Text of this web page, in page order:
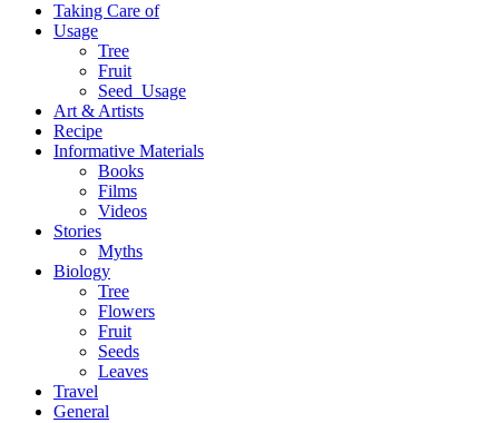
Taking Care of
Usage
Tree
Fruit
Seed_Usage
Art & Artists
Recipe
Informative Materials
Books
Films
Videos
Stories
Myths
Biology
Tree
Flowers
Fruit
Seeds
Leaves
Travel
General